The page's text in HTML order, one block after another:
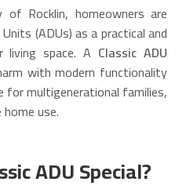
Rocklin, homeowners are
(ADUs) as a practical and
space. A Classic ADU
with modern functionality
multigenerational families,
use.
ADU Special?